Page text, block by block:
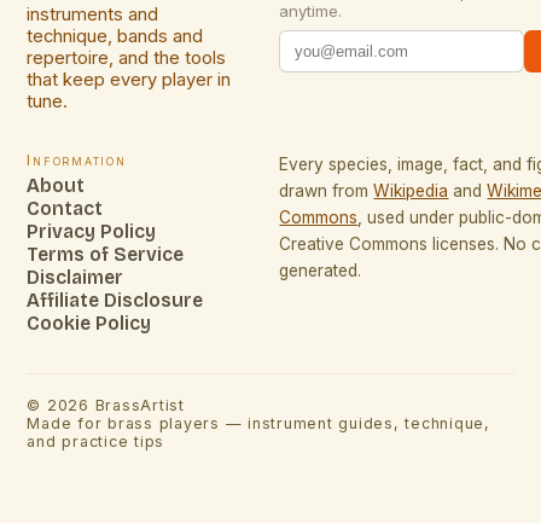
instruments and
technique, bands and
repertoire, and the tools
that keep every player in
tune.
anytime.
Information
About
Contact
Privacy Policy
Terms of Service
Disclaimer
Affiliate Disclosure
Cookie Policy
Every species, image, fact, and
drawn from Wikipedia and
Commons, used under public-
Creative Commons licenses. No
generated.
© 2026 BrassArtist
Made for brass players — instrument guides, technique,
and practice tips